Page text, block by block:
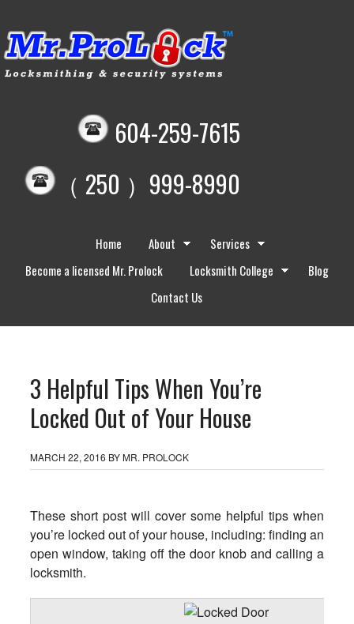
604-259-7615
（ 250 ）999-8990
Home About
Services
Become a licensed Mr. Prolock
Locksmith College
Blog
Contact Us
3 Helpful Tips When You’re
Locked Out of Your House
MARCH 22, 2016 BYMR. PROLOCK
These short post will cover some helpful tips when
you’re locked out of your house, including: finding an
open window, taking off the door knob and calling a
locksmith.